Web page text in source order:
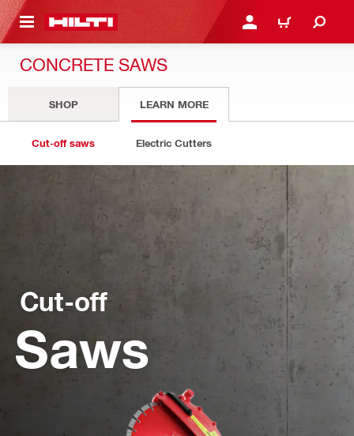
CONTENT LOGIN OR REGISTER
CART
CONCRETE SAWS
SHOP LEARN MORE
Cut-off saws Electric Cutters
Cut-off
Saws